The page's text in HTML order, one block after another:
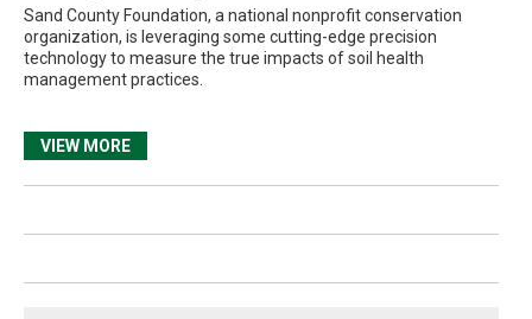
Sand County Foundation, a national nonprofit conservation
organization, is leveraging some cutting-edge precision
technology to measure the true impacts of soil health
management practices.
VIEW MORE